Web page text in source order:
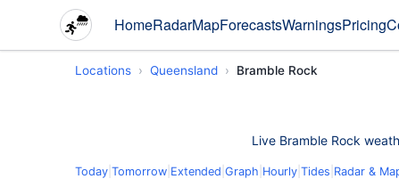
HomeRadarMapForecastsWarningsPricing
Locations Queensland Bramble Rock
Live Bramble Rock
Today Tomorrow Extended Graph Hourly Tides Radar &